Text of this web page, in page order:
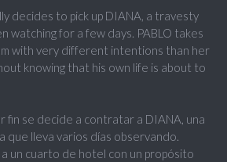
decides to pick up DIANA, a travesty
watching for a few days. PABLO takes
with very different intentions than her
knowing that his own life is about to
fin se decide a contratar a DIANA, una
que lleva varios días observando.
a un cuarto de hotel con un propósito